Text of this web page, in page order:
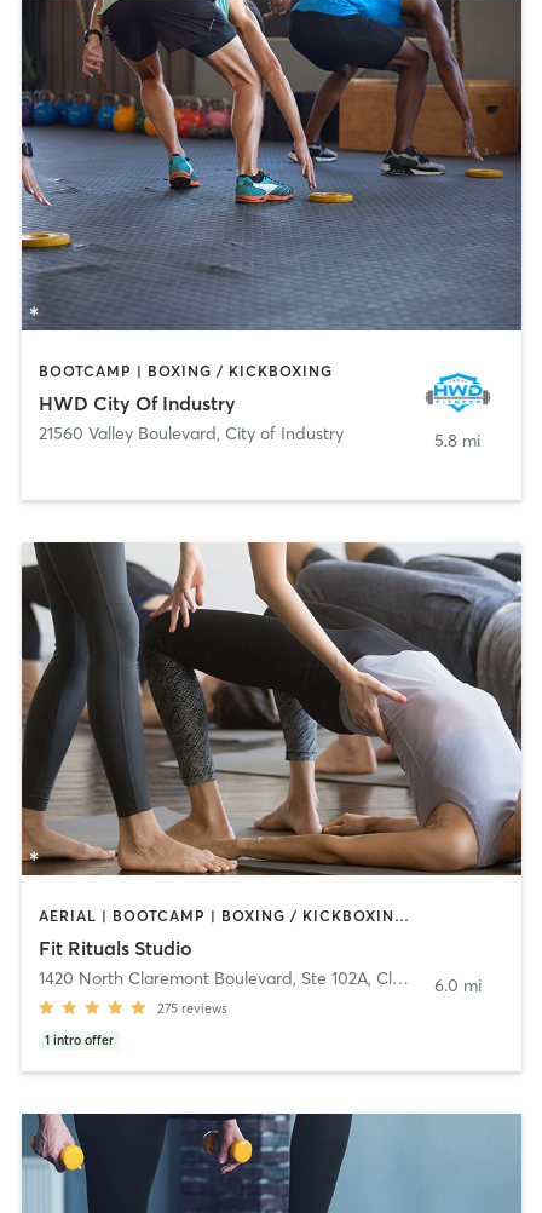
BOOTCAMP | BOXING / KICKBOXING
HWD City Of Industry
21560 Valley Boulevard, City of Industry 5.8 mi
AERIAL | BOOTCAMP | BOXING / KICKBOXING | CIRCUIT TRAINING | CYCLING | PILATES | WEIGHT TRAINING | YOGA
Fit Rituals Studio
1420 North Claremont Boulevard, Ste 102A, Claremont
275 reviews
1 intro offer
6.0 mi